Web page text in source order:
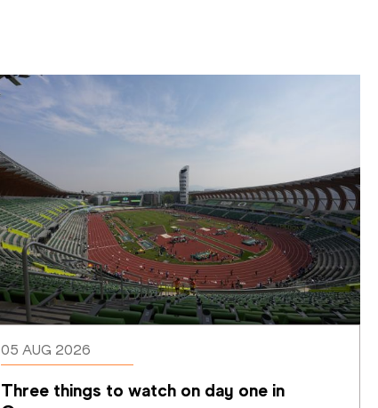
05 AUG 2026
Three things to watch on day one in